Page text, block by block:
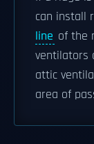
can install
line of the
ventilators
attic
area of